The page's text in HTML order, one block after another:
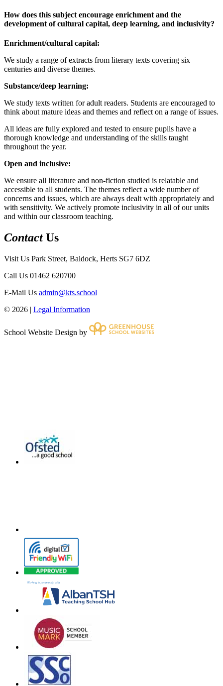
How does this subject encourage enrichment and the
development of cultural capital, deep learning, and inclusivity?
Enrichment/cultural capital:
We study a range of extracts from literary texts covering six
centuries and diverse themes.
Substance/deep learning:
We study texts written for adult readers. Students are encouraged to
think about mature ideas and themes and reflect on a range of issues.
All ideas are fully explored and tested to ensure pupils have a
thorough knowledge and understanding of the skills taught
throughout the year.
Open and inclusive:
We ensure all literature and non-fiction studied is relatable and
accessible to all students. The themes reflect a wide number of
concerns and issues, which are always dealt with appropriately and
with sensitivity. We actively promote inclusivity in all of our units
and within our classroom teaching.
Contact Us
Visit Us Park Street, Baldock, Herts SG7 6DZ
Call Us 01462 620700
E-Mail Us admin@kts.school
© 2026 | Legal Information
School Website Design by